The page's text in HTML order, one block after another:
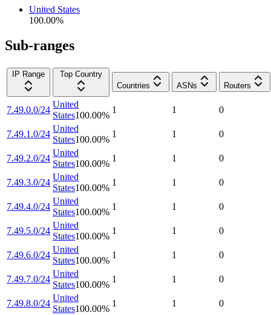
United States
100.00%
Sub-ranges
IP Range
Top Country
Countries
ASNs Routers
7.49.0.0/24
United
States100.00%
1 1 0
7.49.1.0/24
United
States100.00%
1 1 0
7.49.2.0/24
United
States100.00%
1 1 0
7.49.3.0/24
United
States100.00%
1 1 0
7.49.4.0/24
United
States100.00%
1 1 0
7.49.5.0/24
United
States100.00%
1 1 0
7.49.6.0/24
United
States100.00%
1 1 0
7.49.7.0/24
United
States100.00%
1 1 0
7.49.8.0/24
United
States100.00%
1 1 0